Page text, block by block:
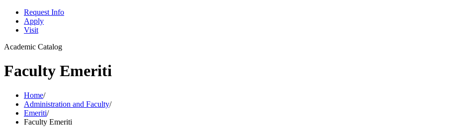
Request Info
Apply
Visit
Academic Catalog
Faculty Emeriti
Home/
Administration and Faculty/
Emeriti/
Faculty Emeriti